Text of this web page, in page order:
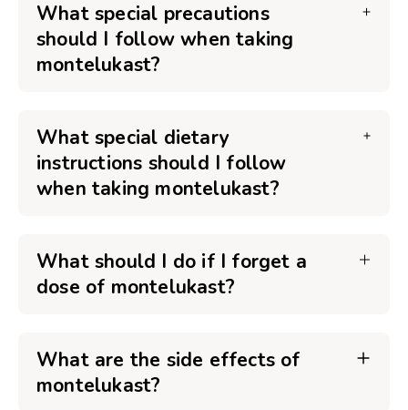
What special precautions
should I follow when taking
montelukast?
What special dietary
instructions should I follow
when taking montelukast?
What should I do if I forget a
dose of montelukast?
What are the side effects of
montelukast?